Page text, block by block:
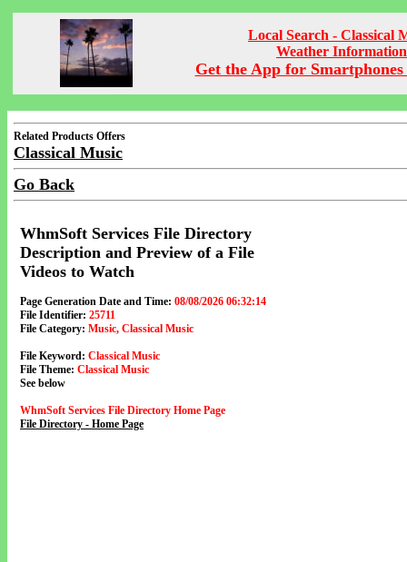
Local Search - Classical
Weather Information
Get the App for Smartphones
Related Products Offers
Classical Music
Go Back
WhmSoft Services File Directory
Description and Preview of a File
Videos to Watch
Page Generation Date and Time: 08/08/2026 06:32:14
File Identifier: 25711
File Category: Music, Classical Music
File Keyword: Classical Music
File Theme: Classical Music
See below
WhmSoft Services File Directory Home Page
File Directory - Home Page